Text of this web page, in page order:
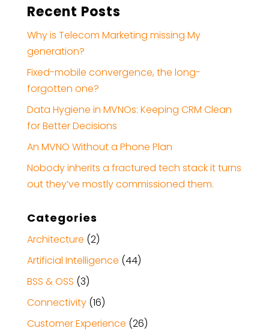
Recent Posts
Why is Telecom Marketing missing My
generation?
Fixed-mobile convergence, the long-
forgotten one?
Data Hygiene in MVNOs: Keeping CRM Clean
for Better Decisions
An MVNO Without a Phone Plan
Nobody inherits a fractured tech stack it turns
out they’ve mostly commissioned them.
Categories
Architecture (2)
Artificial Intelligence (44)
BSS & OSS (3)
Connectivity(16)
Customer Experience (26)